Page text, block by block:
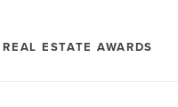
REAL ESTATE AWARDS